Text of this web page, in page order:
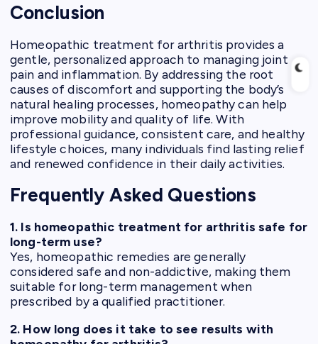
Conclusion
Homeopathic treatment for arthritis provides a
gentle, personalized approach to managing joint
pain and inflammation. By addressing the root
causes of discomfort and supporting the body’s
natural healing processes, homeopathy can help
improve mobility and quality of life. With
professional guidance, consistent care, and healthy
lifestyle choices, many individuals find lasting relief
and renewed confidence in their daily activities.
Frequently Asked Questions
1. Is homeopathic treatment for arthritis safe for
long-term use?
Yes, homeopathic remedies are generally
considered safe and non-addictive, making them
suitable for long-term management when
prescribed by a qualified practitioner.
2. How long does it take to see results with